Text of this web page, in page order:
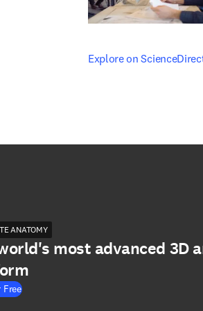
Explore on
opens in new tab/
ANATOMY
most advanced 3D